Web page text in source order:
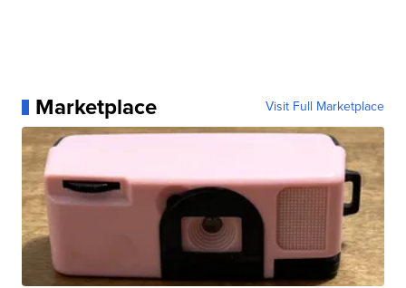
Marketplace Visit Full Marketplace